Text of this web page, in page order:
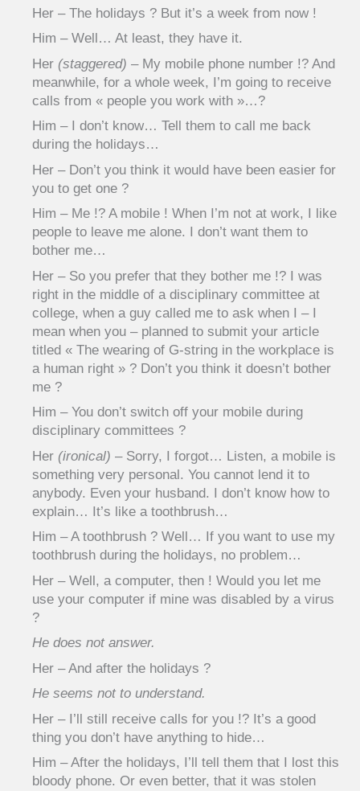
Her – The holidays ? But it’s a week from now !
Him – Well… At least, they have it.
Her (staggered) – My mobile phone number !? And
meanwhile, for a whole week, I’m going to receive
calls from « people you work with »…?
Him – I don’t know… Tell them to call me back
during the holidays…
Her – Don’t you think it would have been easier for
you to get one ?
Him – Me !? A mobile ! When I’m not at work, I like
people to leave me alone. I don’t want them to
bother me…
Her – So you prefer that they bother me !? I was
right in the middle of a disciplinary committee at
college, when a guy called me to ask when I – I
mean when you – planned to submit your article
titled « The wearing of G-string in the workplace is
a human right » ? Don’t you think it doesn’t bother
me ?
Him – You don’t switch off your mobile during
disciplinary committees ?
Her (ironical) – Sorry, I forgot… Listen, a mobile is
something very personal. You cannot lend it to
anybody. Even your husband. I don’t know how to
explain… It’s like a toothbrush…
Him – A toothbrush ? Well… If you want to use my
toothbrush during the holidays, no problem…
Her – Well, a computer, then ! Would you let me
use your computer if mine was disabled by a virus
?
He does not answer.
Her – And after the holidays ?
He seems not to understand.
Her – I’ll still receive calls for you !? It’s a good
thing you don’t have anything to hide…
Him – After the holidays, I’ll tell them that I lost this
bloody phone. Or even better, that it was stolen